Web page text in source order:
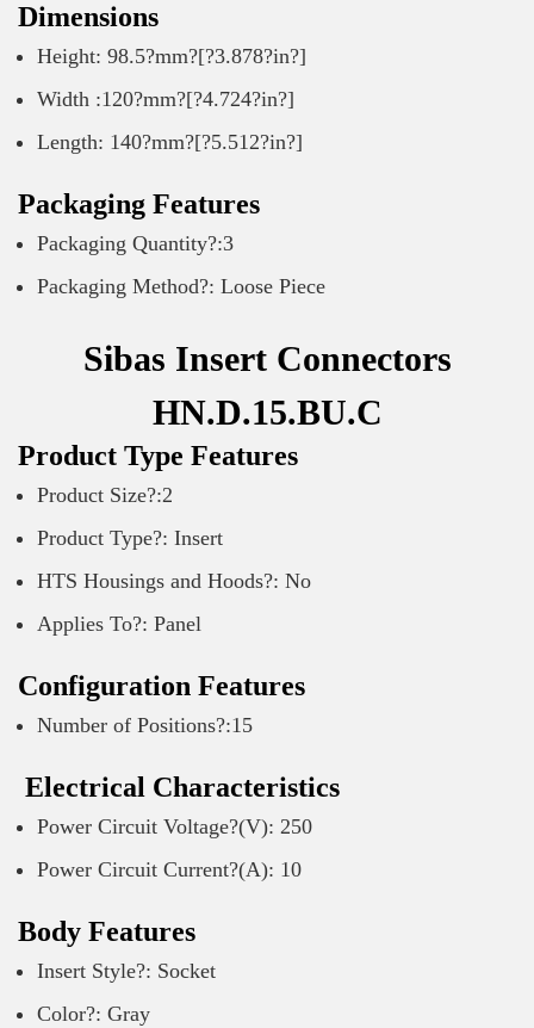
Dimensions
Height: 98.5?mm?[?3.878?in?]
Width :120?mm?[?4.724?in?]
Length: 140?mm?[?5.512?in?]
Packaging Features
Packaging Quantity?:3
Packaging Method?: Loose Piece
Sibas Insert Connectors
HN.D.15.BU.C
Product Type Features
Product Size?:2
Product Type?: Insert
HTS Housings and Hoods?: No
Applies To?: Panel
Configuration Features
Number of Positions?:15
Electrical Characteristics
Power Circuit Voltage?(V): 250
Power Circuit Current?(A): 10
Body Features
Insert Style?: Socket
Color?: Gray